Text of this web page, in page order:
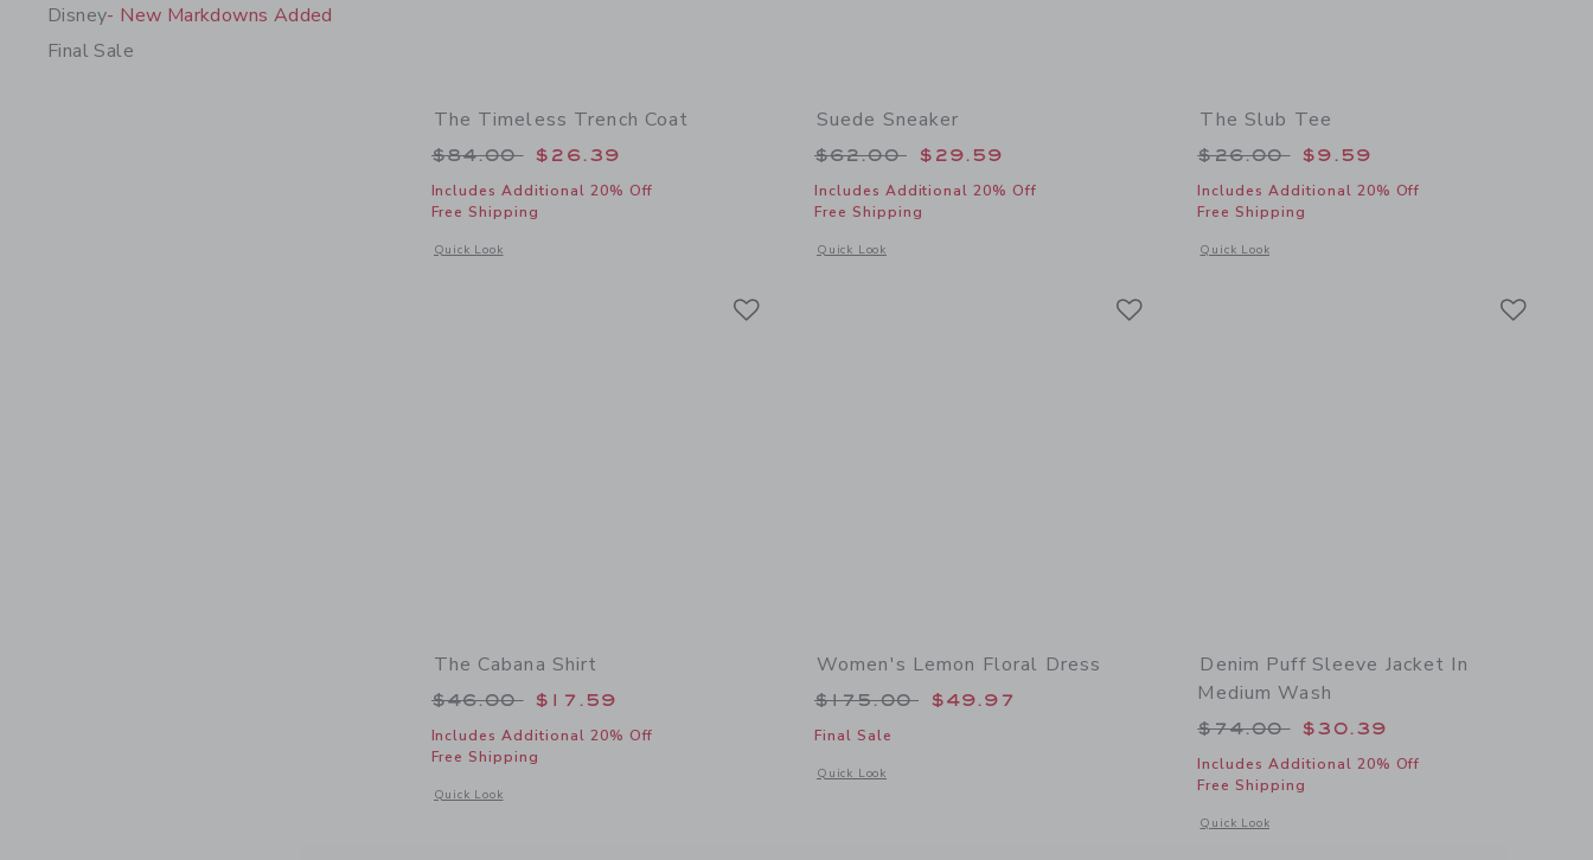
Disney- New Markdowns Added
Final Sale
The Timeless Trench Coat
Price reduced from $84.00 to
$84.00 $26.39
Includes Additional 20% Off
Free Shipping
Quick Look
Opens a modal window with additional details of The Timeless Trench Coat
Suede Sneaker
Price reduced from $62.00 to
$62.00 $29.59
Includes Additional 20% Off
Free Shipping
Quick Look
Opens a modal window with additional details of Suede Sneaker
The Slub Tee
Price reduced from $26.00 to
$26.00 $9.59
Includes Additional 20% Off
Free Shipping
Quick Look
Opens a modal window with additional details of The Slub
The Cabana Shirt
Price reduced from $46.00 to
$46.00 $17.59
Includes Additional 20% Off
Free Shipping
Quick Look
Opens a modal window with additional details of The Cabana Shirt
Women's Lemon Floral Dress
Price reduced from $175.00 to
$175.00 $49.97
Final Sale
Quick Look
Opens a modal window with additional details of Women's Lemon Floral Dress
Denim Puff Sleeve Jacket In
Medium Wash
Price reduced from $74.00 to
$74.00 $30.39
Includes Additional 20% Off
Free Shipping
Quick Look
Opens a modal window with additional details of Denim Puff